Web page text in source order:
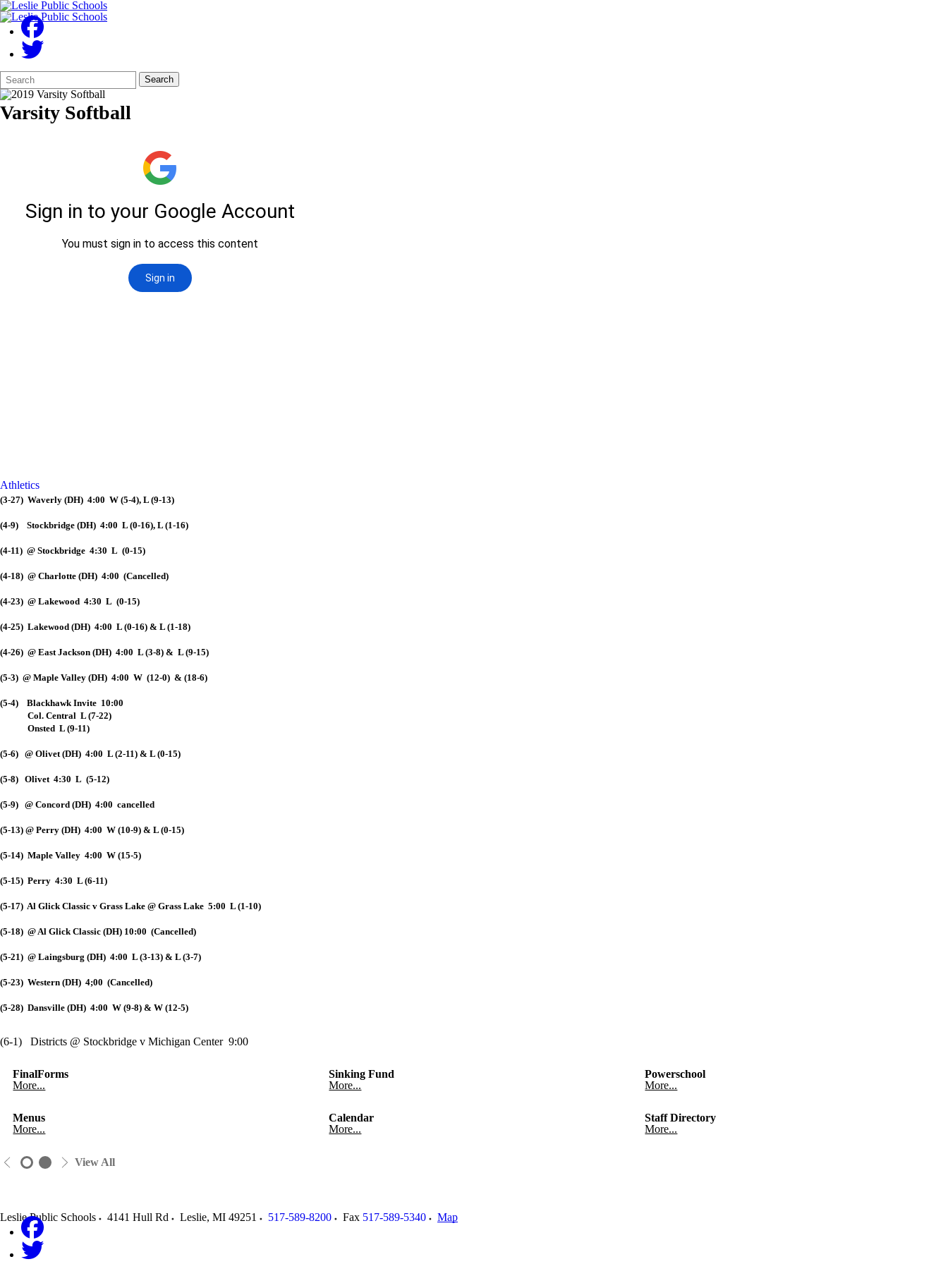
Search
Form
Quick
Search:
Search
Varsity Softball
Athletics
(3-27) Waverly (DH) 4:00 W (5-4), L (9-13)
(4-9) Stockbridge (DH) 4:00 L (0-16), L (1-16)
(4-11) @ Stockbridge 4:30 L (0-15)
(4-18) @ Charlotte (DH) 4:00 (Cancelled)
(4-23) @ Lakewood 4:30 L (0-15)
(4-25) Lakewood (DH) 4:00 L (0-16) & L (1-18)
(4-26) @ East Jackson (DH) 4:00 L (3-8) & L (9-15)
(5-3) @ Maple Valley (DH) 4:00 W (12-0) & (18-6)
(5-4) Blackhawk Invite 10:00
Col. Central L (7-22)
Onsted L (9-11)
(5-6) @ Olivet (DH) 4:00 L (2-11) & L (0-15)
(5-8) Olivet 4:30 L (5-12)
(5-9) @ Concord (DH) 4:00 cancelled
(5-13) @ Perry (DH) 4:00 W (10-9) & L (0-15)
(5-14) Maple Valley 4:00 W (15-5)
(5-15) Perry 4:30 L (6-11)
(5-17) Al Glick Classic v Grass Lake @ Grass Lake 5:00 L (1-10)
(5-18) @ Al Glick Classic (DH) 10:00 (Cancelled)
(5-21) @ Laingsburg (DH) 4:00 L (3-13) & L (3-7)
(5-23) Western (DH) 4;00 (Cancelled)
(5-28) Dansville (DH) 4:00 W (9-8) & W (12-5)
(6-1) Districts @ Stockbridge v Michigan Center 9:00
FinalForms
More...
Sinking Fund
More...
Powerschool
More...
Menus
More...
Calendar
More...
Staff Directory
More...
View All
Leslie Public Schools 4141 Hull Rd Leslie, MI 49251 517-589-8200 Fax 517-589-5340 Map